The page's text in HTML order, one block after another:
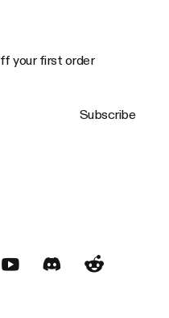
your first order
Subscribe